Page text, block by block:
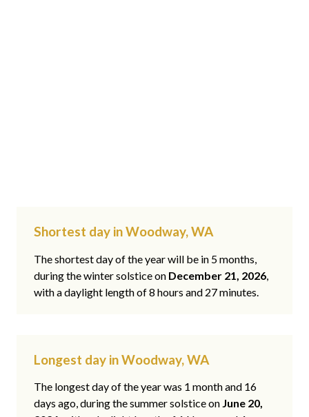
Shortest day in Woodway, WA
The shortest day of the year will be in 5 months,
during the winter solstice on December 21, 2026,
with a daylight length of 8 hours and 27 minutes.
Longest day in Woodway, WA
The longest day of the year was 1 month and 16
days ago, during the summer solstice on June 20,